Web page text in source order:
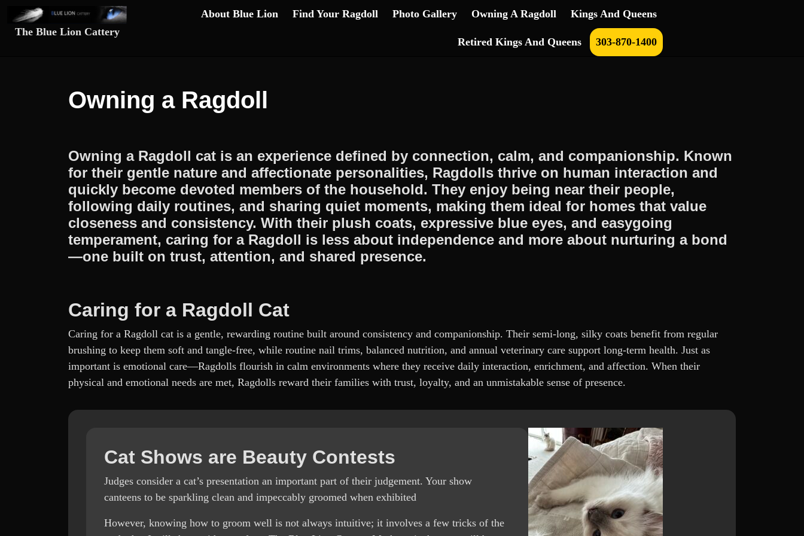
The Blue Lion Cattery
About Blue Lion Find Your Ragdoll Photo Gallery Owning A Ragdoll Kings And Queens
Retired Kings And Queens 303-870-1400
Owning a Ragdoll
Owning a Ragdoll cat is an experience defined by connection, calm, and companionship. Known
for their gentle nature and affectionate personalities, Ragdolls thrive on human interaction and
quickly become devoted members of the household. They enjoy being near their people,
following daily routines, and sharing quiet moments, making them ideal for homes that value
closeness and consistency. With their plush coats, expressive blue eyes, and easygoing
temperament, caring for a Ragdoll is less about independence and more about nurturing a bond
—one built on trust, attention, and shared presence.
Caring for a Ragdoll Cat
Caring for a Ragdoll cat is a gentle, rewarding routine built around consistency and companionship. Their semi-long, silky coats benefit from regular
brushing to keep them soft and tangle-free, while routine nail trims, balanced nutrition, and annual veterinary care support long-term health. Just as
important is emotional care—Ragdolls flourish in calm environments where they receive daily interaction, enrichment, and affection. When their
physical and emotional needs are met, Ragdolls reward their families with trust, loyalty, and an unmistakable sense of presence.
Cat Shows are Beauty Contests
Judges consider a cat’s presentation an important part of their judgement. Your show
canteens to be sparkling clean and impeccably groomed when exhibited
However, knowing how to groom well is not always intuitive; it involves a few tricks of the